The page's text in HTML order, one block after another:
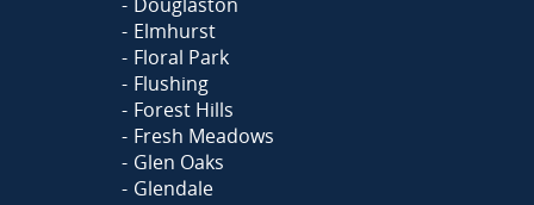
Elmhurst
Floral Park
Flushing
Forest Hills
Fresh Meadows
Glen Oaks
Glendale